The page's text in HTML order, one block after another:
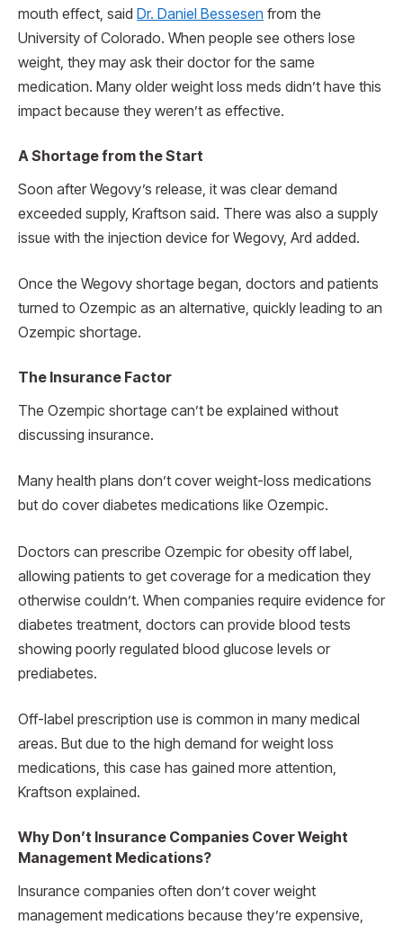
mouth effect, said Dr. Daniel Bessesen from the
University of Colorado. When people see others lose
weight, they may ask their doctor for the same
medication. Many older weight loss meds didn’t have this
impact because they weren’t as effective.
A Shortage from the Start
Soon after Wegovy’s release, it was clear demand
exceeded supply, Kraftson said. There was also a supply
issue with the injection device for Wegovy, Ard added.
Once the Wegovy shortage began, doctors and patients
turned to Ozempic as an alternative, quickly leading to an
Ozempic shortage.
The Insurance Factor
The Ozempic shortage can’t be explained without
discussing insurance.
Many health plans don’t cover weight-loss medications
but do cover diabetes medications like Ozempic.
Doctors can prescribe Ozempic for obesity off label,
allowing patients to get coverage for a medication they
otherwise couldn’t. When companies require evidence for
diabetes treatment, doctors can provide blood tests
showing poorly regulated blood glucose levels or
prediabetes.
Off-label prescription use is common in many medical
areas. But due to the high demand for weight loss
medications, this case has gained more attention,
Kraftson explained.
Why Don’t Insurance Companies Cover Weight
Management Medications?
Insurance companies often don’t cover weight
management medications because they’re expensive,